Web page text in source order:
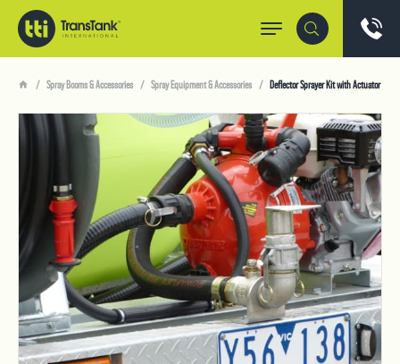
Spray Booms & Accessories Spray Equipment & Accessories Deflector Sprayer Kit with Actuator